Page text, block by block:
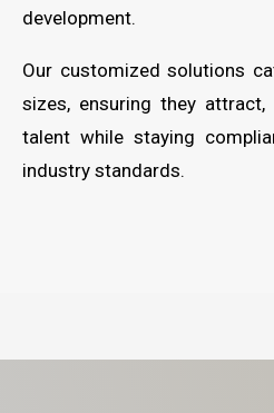
development.
Our customized solutions
sizes, ensuring they
talent while staying
industry standards.